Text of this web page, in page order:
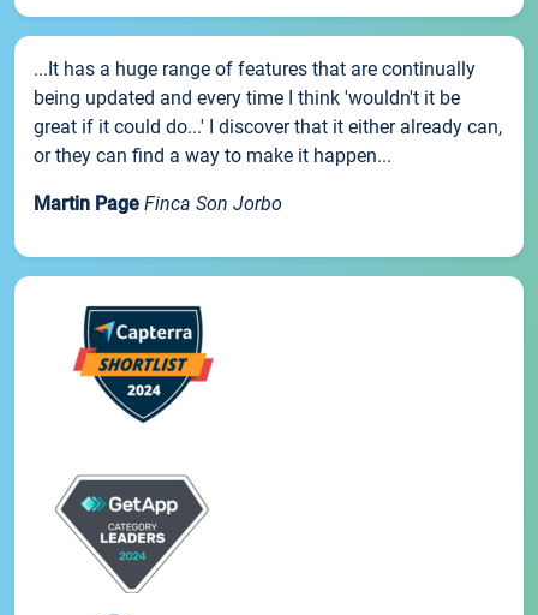
...It has a huge range of features that are continually
being updated and every time I think 'wouldn't it be
great if it could do...' I discover that it either already can,
or they can find a way to make it happen...
Martin Page Finca Son Jorbo